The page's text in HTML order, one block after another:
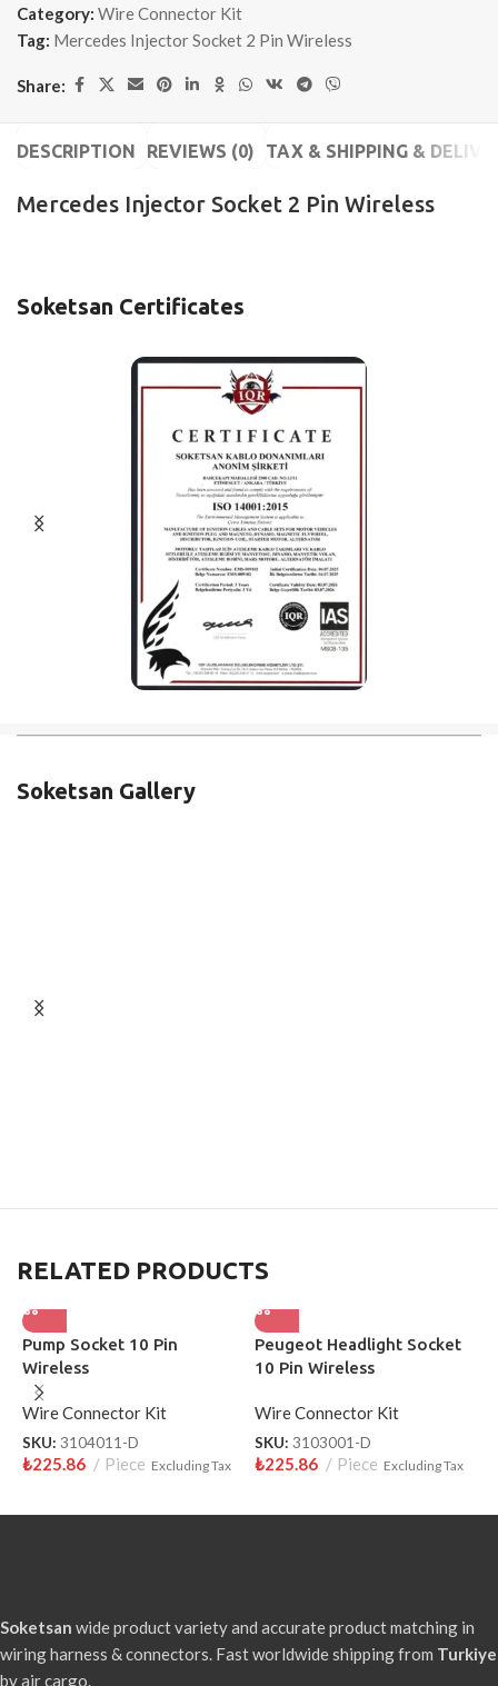
Category: Wire Connector Kit
Tag: Mercedes Injector Socket 2 Pin Wireless
Share:
DESCRIPTION REVIEWS (0) TAX & SHIPPING &
Mercedes Injector Socket 2 Pin Wireless
Soketsan Certificates
Soketsan Gallery
RELATED PRODUCTS
Pump Socket 10 Pin
Wireless
Wire Connector Kit
SKU: 3104011-D
₺225.86 Piece Excluding Tax
Peugeot Headlight Socket
10 Pin Wireless
Wire Connector Kit
SKU: 3103001-D
₺225.86 Piece Excluding Tax
Soketsan wide product variety and accurate product matching in
wiring harness & connectors. Fast worldwide shipping from Turkiye
by air cargo.